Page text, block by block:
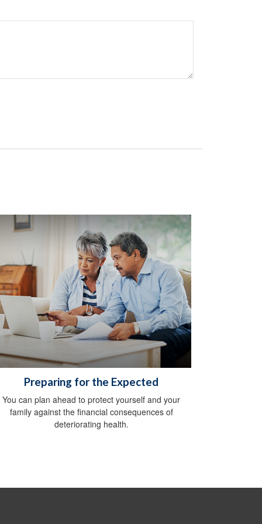
Preparing for the Expected
You can plan ahead to protect yourself and your
family against the financial consequences of
deteriorating health.